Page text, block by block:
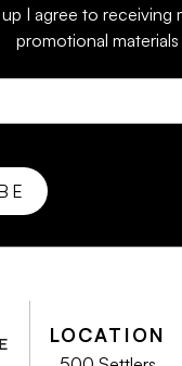
I agree to receiving
promotional materials
LOCATION